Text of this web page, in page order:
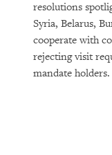
resolutions
Syria, Belarus,
cooperate with
rejecting visit
mandate holders.